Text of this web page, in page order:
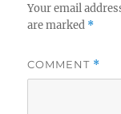
Your email
are marked *
COMMENT *